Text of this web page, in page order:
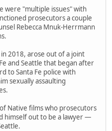
were "multiple issues" with
prosecutors a couple
Rebecca Mnuk-Herrmann
2018, arose out of a joint
and Seattle that began after
to Santa Fe police with
sexually assaulting
Native films who prosecutors
himself out to be a lawyer —